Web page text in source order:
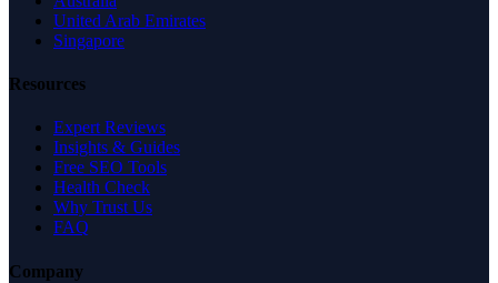
United Arab Emirates
Singapore
Resources
Expert Reviews
Insights & Guides
Free SEO Tools
Health Check
Why Trust Us
FAQ
Company